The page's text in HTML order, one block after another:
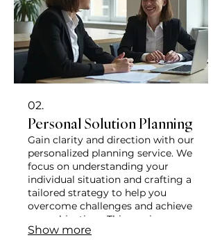
02.
Personal Solution Planning
Gain clarity and direction with our
personalized planning service. We
focus on understanding your
individual situation and crafting a
tailored strategy to help you
overcome challenges and achieve
your objectives. This service
ensures a path forward designed
Show more